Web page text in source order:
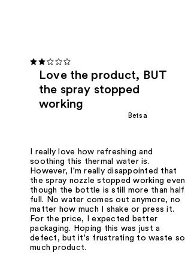
Love the product, BUT
the spray stopped
working
Betsa
I really love how refreshing and
soothing this thermal water is.
However, I'm really disappointed that
the spray nozzle stopped working even
though the bottle is still more than half
full. No water comes out anymore, no
matter how much I shake or press it.
For the price, I expected better
packaging. Hoping this was just a
defect, but it's frustrating to waste so
much product.